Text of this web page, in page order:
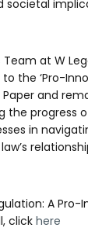
societal
Team at W
the ‘Pro-
Paper and
the progress
in
A Pro-
click here